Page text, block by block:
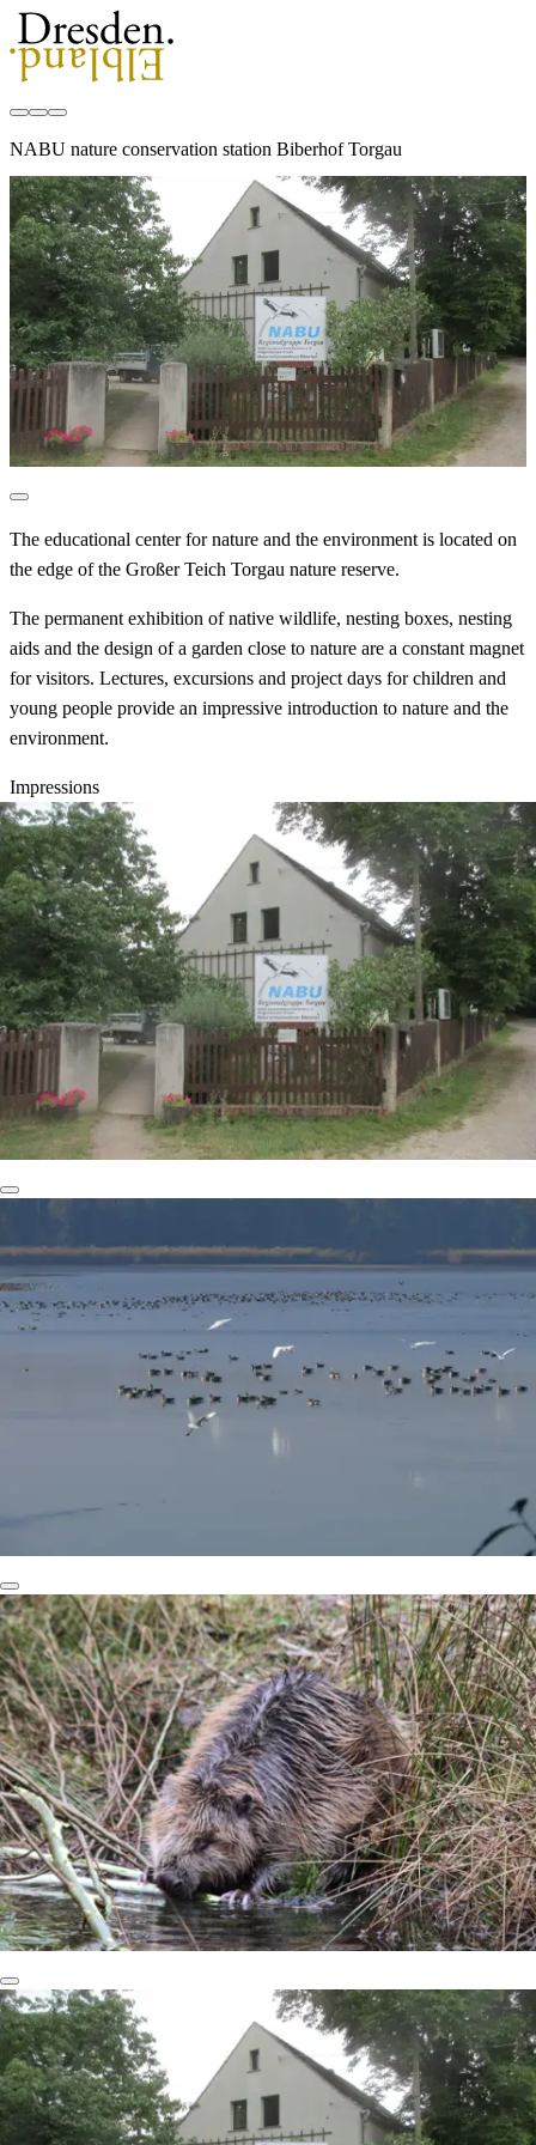
NABU nature conservation station Biberhof Torgau
The educational center for nature and the environment is located on
the edge of the Großer Teich Torgau nature reserve.
The permanent exhibition of native wildlife, nesting boxes, nesting
aids and the design of a garden close to nature are a constant magnet
for visitors. Lectures, excursions and project days for children and
young people provide an impressive introduction to nature and the
environment.
Impressions